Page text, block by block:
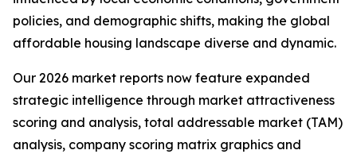
policies, and demographic shifts, making the global
affordable housing landscape diverse and dynamic.
Our 2026 market reports now feature expanded
strategic intelligence through market attractiveness
scoring and analysis, total addressable market (TAM)
analysis, company scoring matrix graphics and